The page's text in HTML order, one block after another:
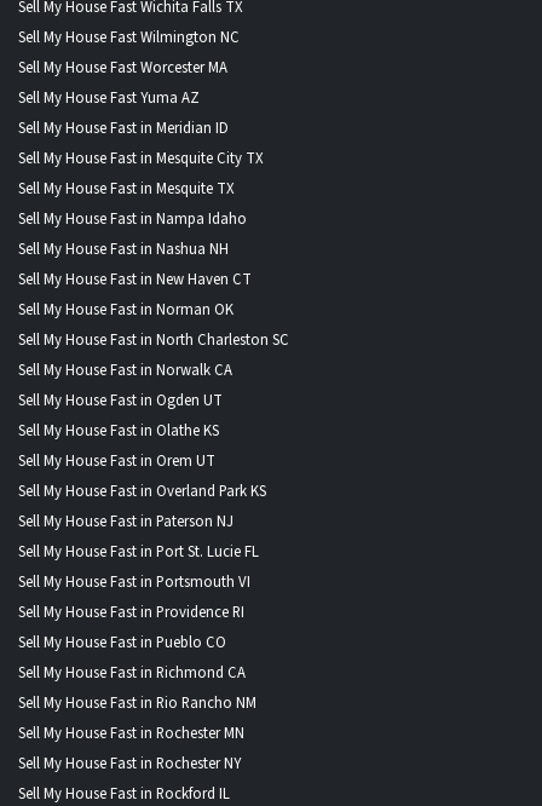
Sell My House Fast Wichita Falls TX
Sell My House Fast Wilmington NC
Sell My House Fast Worcester MA
Sell My House Fast Yuma AZ
Sell My House Fast in Meridian ID
Sell My House Fast in Mesquite City TX
Sell My House Fast in Mesquite TX
Sell My House Fast in Nampa Idaho
Sell My House Fast in Nashua NH
Sell My House Fast in New Haven CT
Sell My House Fast in Norman OK
Sell My House Fast in North Charleston SC
Sell My House Fast in Norwalk CA
Sell My House Fast in Ogden UT
Sell My House Fast in Olathe KS
Sell My House Fast in Orem UT
Sell My House Fast in Overland Park KS
Sell My House Fast in Paterson NJ
Sell My House Fast in Port St. Lucie FL
Sell My House Fast in Portsmouth VI
Sell My House Fast in Providence RI
Sell My House Fast in Pueblo CO
Sell My House Fast in Richmond CA
Sell My House Fast in Rio Rancho NM
Sell My House Fast in Rochester MN
Sell My House Fast in Rochester NY
Sell My House Fast in Rockford IL